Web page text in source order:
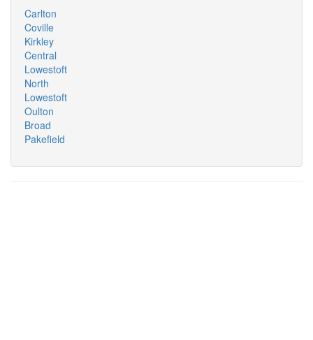
Carlton
Coville
Kirkley
Central
Lowestoft
North
Lowestoft
Oulton
Broad
Pakefield